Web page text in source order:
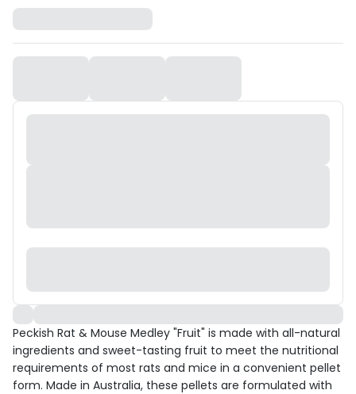
Peckish Rat & Mouse Medley "Fruit" is made with all-natural
ingredients and sweet-tasting fruit to meet the nutritional
requirements of most rats and mice in a convenient pellet
form. Made in Australia, these pellets are formulated with